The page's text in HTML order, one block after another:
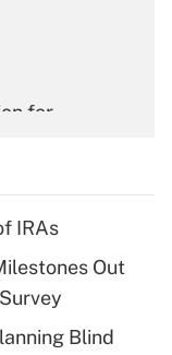
for
for tip
IRAs
Out
Blind